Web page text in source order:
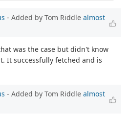
- Added by Tom Riddle almost
was the case but didn't know
It successfully fetched and is
- Added by Tom Riddle almost